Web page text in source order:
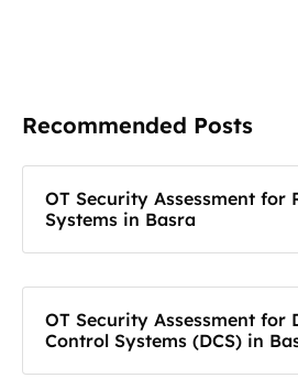
Recommended Posts
OT Security Assessment for
Systems in Basra
OT Security Assessment for
Control Systems (DCS) in